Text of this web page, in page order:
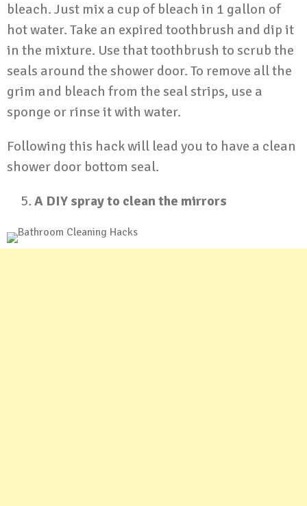
bleach. Just mix a cup of bleach in 1 gallon of
hot water. Take an expired toothbrush and dip it
in the mixture. Use that toothbrush to scrub the
seals around the shower door. To remove all the
grim and bleach from the seal strips, use a
sponge or rinse it with water.
Following this hack will lead you to have a clean
shower door bottom seal.
A DIY spray to clean the mirrors